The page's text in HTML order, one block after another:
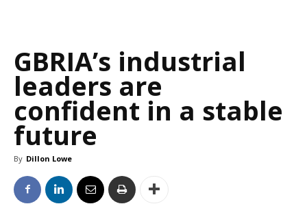
GBRIA’s industrial
leaders are
confident in a stable
future
By Dillon Lowe